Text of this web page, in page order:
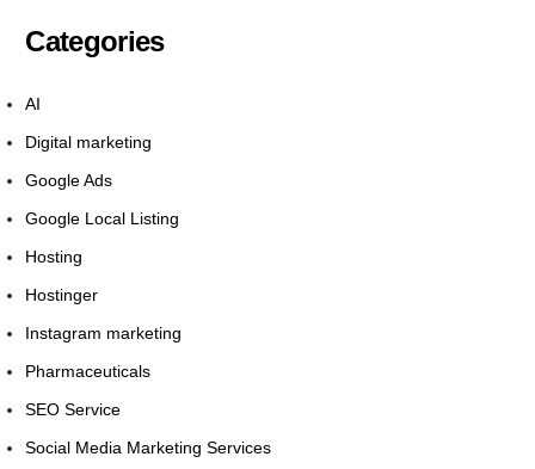
Categories
AI
Digital marketing
Google Ads
Google Local Listing
Hosting
Hostinger
Instagram marketing
Pharmaceuticals
SEO Service
Social Media Marketing Services